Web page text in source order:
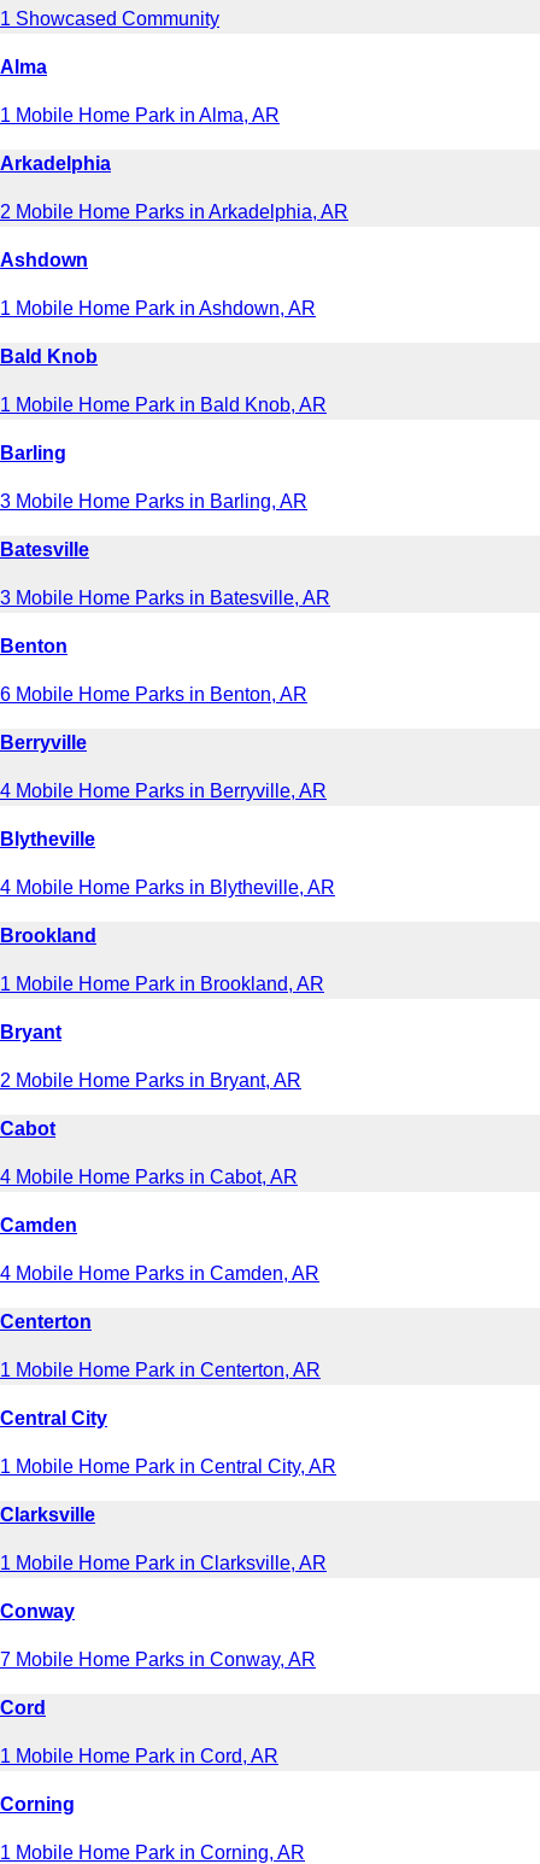
1 Showcased Community
Alma
1 Mobile Home Park in Alma, AR
Arkadelphia
2 Mobile Home Parks in Arkadelphia, AR
Ashdown
1 Mobile Home Park in Ashdown, AR
Bald Knob
1 Mobile Home Park in Bald Knob, AR
Barling
3 Mobile Home Parks in Barling, AR
Batesville
3 Mobile Home Parks in Batesville, AR
Benton
6 Mobile Home Parks in Benton, AR
Berryville
4 Mobile Home Parks in Berryville, AR
Blytheville
4 Mobile Home Parks in Blytheville, AR
Brookland
1 Mobile Home Park in Brookland, AR
Bryant
2 Mobile Home Parks in Bryant, AR
Cabot
4 Mobile Home Parks in Cabot, AR
Camden
4 Mobile Home Parks in Camden, AR
Centerton
1 Mobile Home Park in Centerton, AR
Central City
1 Mobile Home Park in Central City, AR
Clarksville
1 Mobile Home Park in Clarksville, AR
Conway
7 Mobile Home Parks in Conway, AR
Cord
1 Mobile Home Park in Cord, AR
Corning
1 Mobile Home Park in Corning, AR